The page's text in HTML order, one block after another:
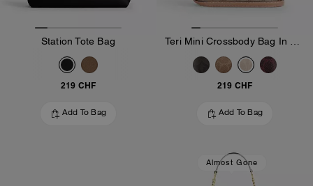
Station Tote Bag
219 CHF
Add To Bag
219 CHF
Add To Bag
Almost Gone